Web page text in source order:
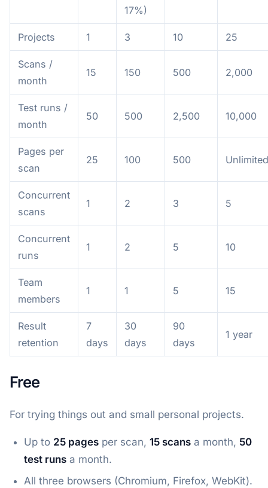
17%)
Projects 1 3 10 25
Scans /
month
15 150 500 2,000
Test runs /
month
50 500 2,500 10,000
Pages per
scan
25 100 500 Unlimited
Concurrent
scans
1 2 3 5
Concurrent
runs
1 2 5 10
Team
members
1 1 5 15
Result
retention
7
days
30
days
90
days
1 year
Free
For trying things out and small personal projects.
Up to 25 pagesper scan, 15 scansa month, 50
test runsa month.
All three browsers (Chromium, Firefox, WebKit).